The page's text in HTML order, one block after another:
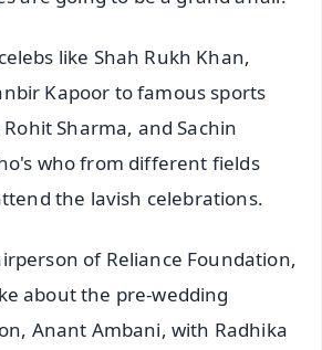
like Shah Rukh Khan,
Kapoor to famous sports
Sharma, and Sachin
who from different fields
the lavish celebrations.
of Reliance Foundation,
about the pre-wedding
Anant Ambani, with Radhika